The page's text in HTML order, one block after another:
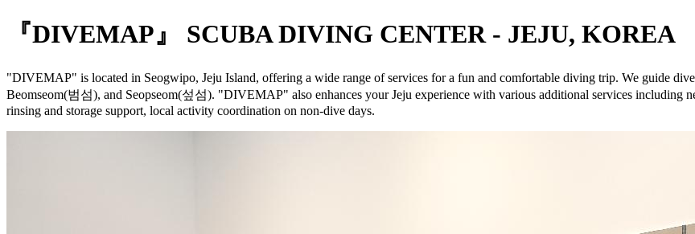
『DIVEMAP』 SCUBA DIVING CENTER - JEJU, KOREA
"DIVEMAP" is located in Seogwipo, Jeju Island, offering a wide range of services for a fun and comfortable diving trip. We guide
Beomseom(범섬), and Seopseom(섶섬). "DIVEMAP" also enhances your Jeju experience with various additional services including
rinsing and storage support, local activity coordination on non-dive days.